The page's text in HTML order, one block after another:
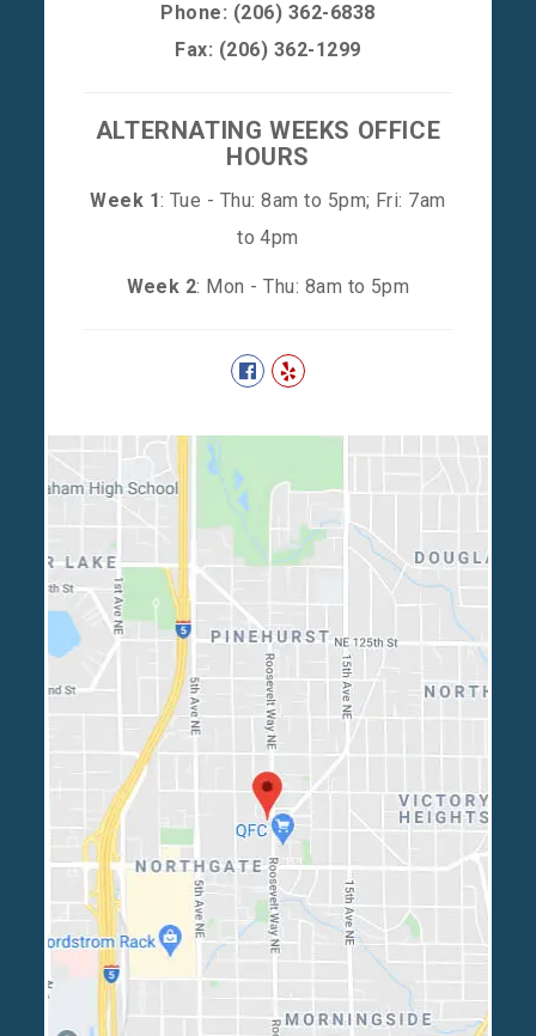
Phone: (206) 362-6838
Fax: (206) 362-1299
ALTERNATING WEEKS OFFICE
HOURS
Week 1: Tue - Thu: 8am to 5pm; Fri: 7am
to 4pm
Week 2: Mon - Thu: 8am to 5pm